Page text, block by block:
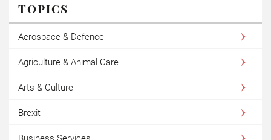
TOPICS
Aerospace & Defence
Agriculture & Animal Care
Arts & Culture
Brexit